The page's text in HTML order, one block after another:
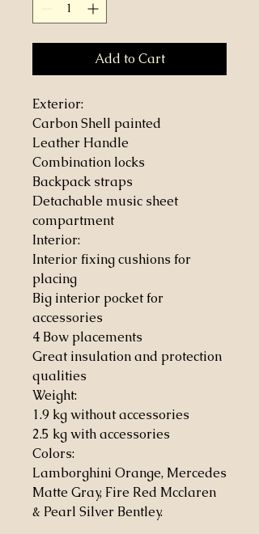
Add to Cart
Exterior:
Carbon Shell painted
Leather Handle
Combination locks
Backpack straps
Detachable music sheet
compartment
Interior:
Interior fixing cushions for
placing
Big interior pocket for
accessories
4 Bow placements
Great insulation and protection
qualities
Weight:
1.9 kg without accessories
2.5 kg with accessories
Colors:
Lamborghini Orange, Mercedes
Matte Gray, Fire Red Mcclaren
& Pearl Silver Bentley.